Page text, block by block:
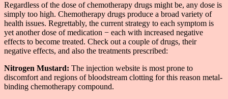
Regardless of the dose of chemotherapy drugs might be, any dose is
simply too high. Chemotherapy drugs produce a broad variety of
health issues. Regrettably, the current strategy to each symptom is
yet another dose of medication − each with increased negative
effects to become treated. Check out a couple of drugs, their
negative effects, and also the treatments prescribed:
Nitrogen Mustard: The injection website is most prone to
discomfort and regions of bloodstream clotting for this reason metal-
binding chemotherapy compound.